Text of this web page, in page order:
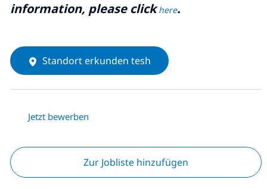
information, please clickhere.
Standort erkunden tesh
Jetzt bewerben
Zur Jobliste hinzufügen